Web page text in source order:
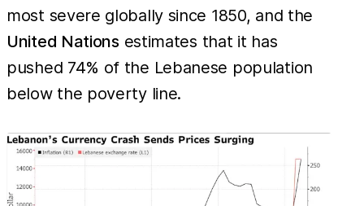
most severe globally since 1850, and the
United Nations estimates that it has
pushed 74% of the Lebanese population
below the poverty line.